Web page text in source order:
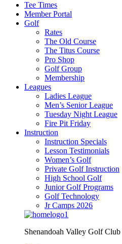
Tee Times
Member Portal
Golf
Rates
The Old Course
The Titus Course
Pro Shop
Golf Group
Membership
Leagues
Ladies League
Men’s Senior League
Tuesday Night League
Fire Pit Friday
Instruction
Instruction Specials
Lesson Testimonials
Women’s Golf
Private Golf Instruction
High School Golf
Junior Golf Programs
Golf Technology
Jr Camps 2026
Shenandoah Valley Golf Club